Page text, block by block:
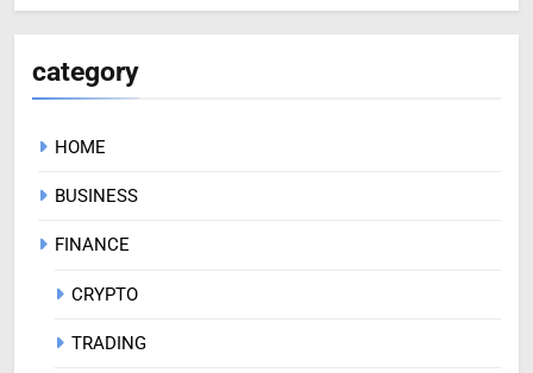
category
HOME
BUSINESS
FINANCE
CRYPTO
TRADING